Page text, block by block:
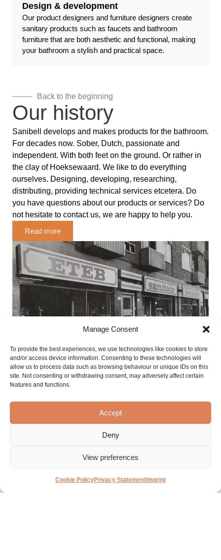
Manage Consent
To provide the best experiences, we use technologies like cookies to store
and/or access device information. Consenting to these technologies will
allow us to process data such as browsing behaviour or unique IDs on this
site. Not consenting or withdrawing consent, may adversely affect certain
features and functions.
Accept
Deny
View preferences
Cookie PolicyPrivacy Statement Imprint
Design & development
Our product designers and furniture designers create
sanitary products such as faucets and bathroom
furniture that are both aesthetic and functional, making
your bathroom a stylish and practical space.
Back to the beginning
Our history
Sanibell develops and makes products for the bathroom.
For decades now. Sober, Dutch, passionate and
independent. With both feet on the ground. Or rather in
the clay of Hoeksewaard. We like to do everything
ourselves. Designing, developing, researching,
distributing, providing technical services etcetera. Do
you have questions about our products or services? Do
not hesitate to contact us, we are happy to help you.
Read more
Sanibell
Brands Contact